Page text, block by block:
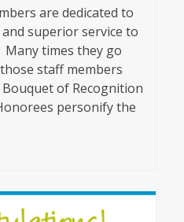
are dedicated to
superior service to
times they go
staff members
of Recognition
personify the